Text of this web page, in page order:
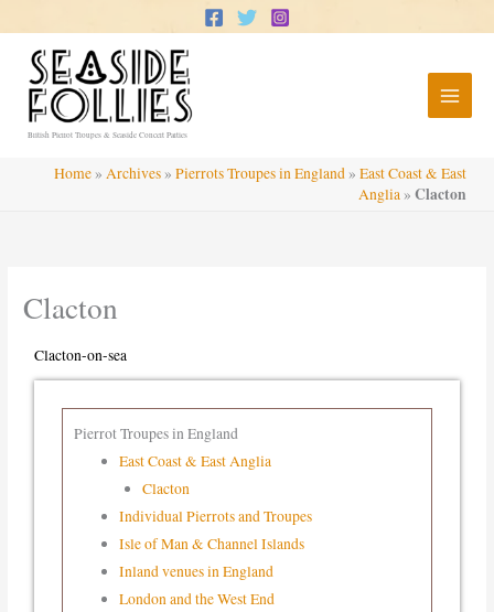
to
content
British Pierrot Troupes & Seaside Concert Parties
Home » Archives » Pierrots Troupes in England » East Coast & East
Anglia » Clacton
Clacton
Clacton-on-sea
Pierrot Troupes in England
East Coast & East Anglia
Clacton
Individual Pierrots and Troupes
Isle of Man & Channel Islands
Inland venues in England
London and the West End